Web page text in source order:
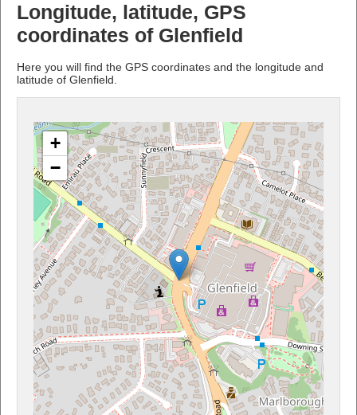
Longitude, latitude, GPS
coordinates of Glenfield
Here you will find the GPS coordinates and the longitude and
latitude of Glenfield.
+
−